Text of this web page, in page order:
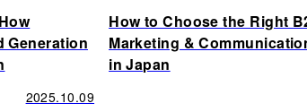
Generation
2025.10.09
How to Choose the Right
Marketing &
in Japan